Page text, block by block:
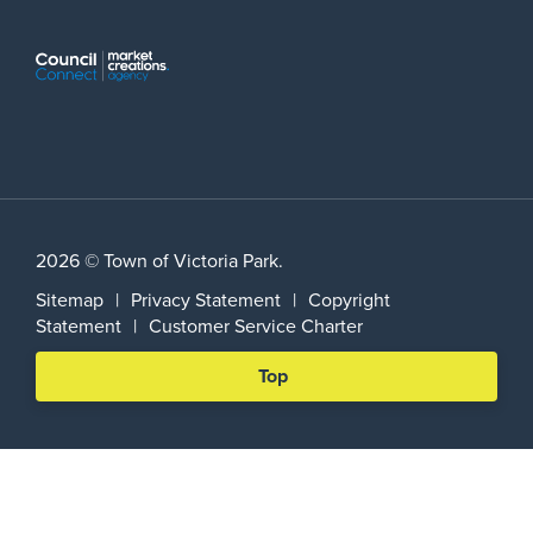
2026 © Town of Victoria Park.
Sitemap | Privacy Statement | Copyright
Statement | Customer Service Charter
Scroll
back
Top